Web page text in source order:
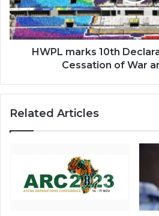
&
Cessation
of
HWPL marks 10th
Cessation of War
Related Articles